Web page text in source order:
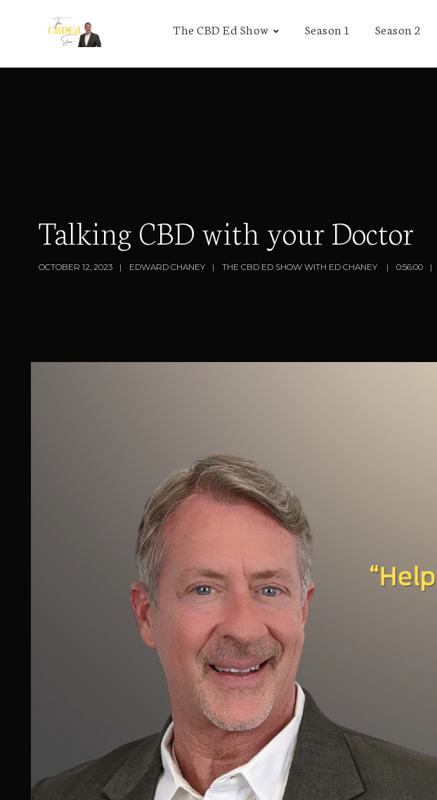
The CBD Ed Show Season 1 Season 2
Talking CBD with your Doctor
OCTOBER 12, 2023 EDWARD CHANEY THE CBD ED SHOW WITH ED CHANEY 0:56:00